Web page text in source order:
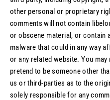
other personal or proprietary
comments will not contain
or obscene material, or contain
malware that could in any way
or any related website. You
pretend to be someone other
us or third-parties as to the
solely responsible for any